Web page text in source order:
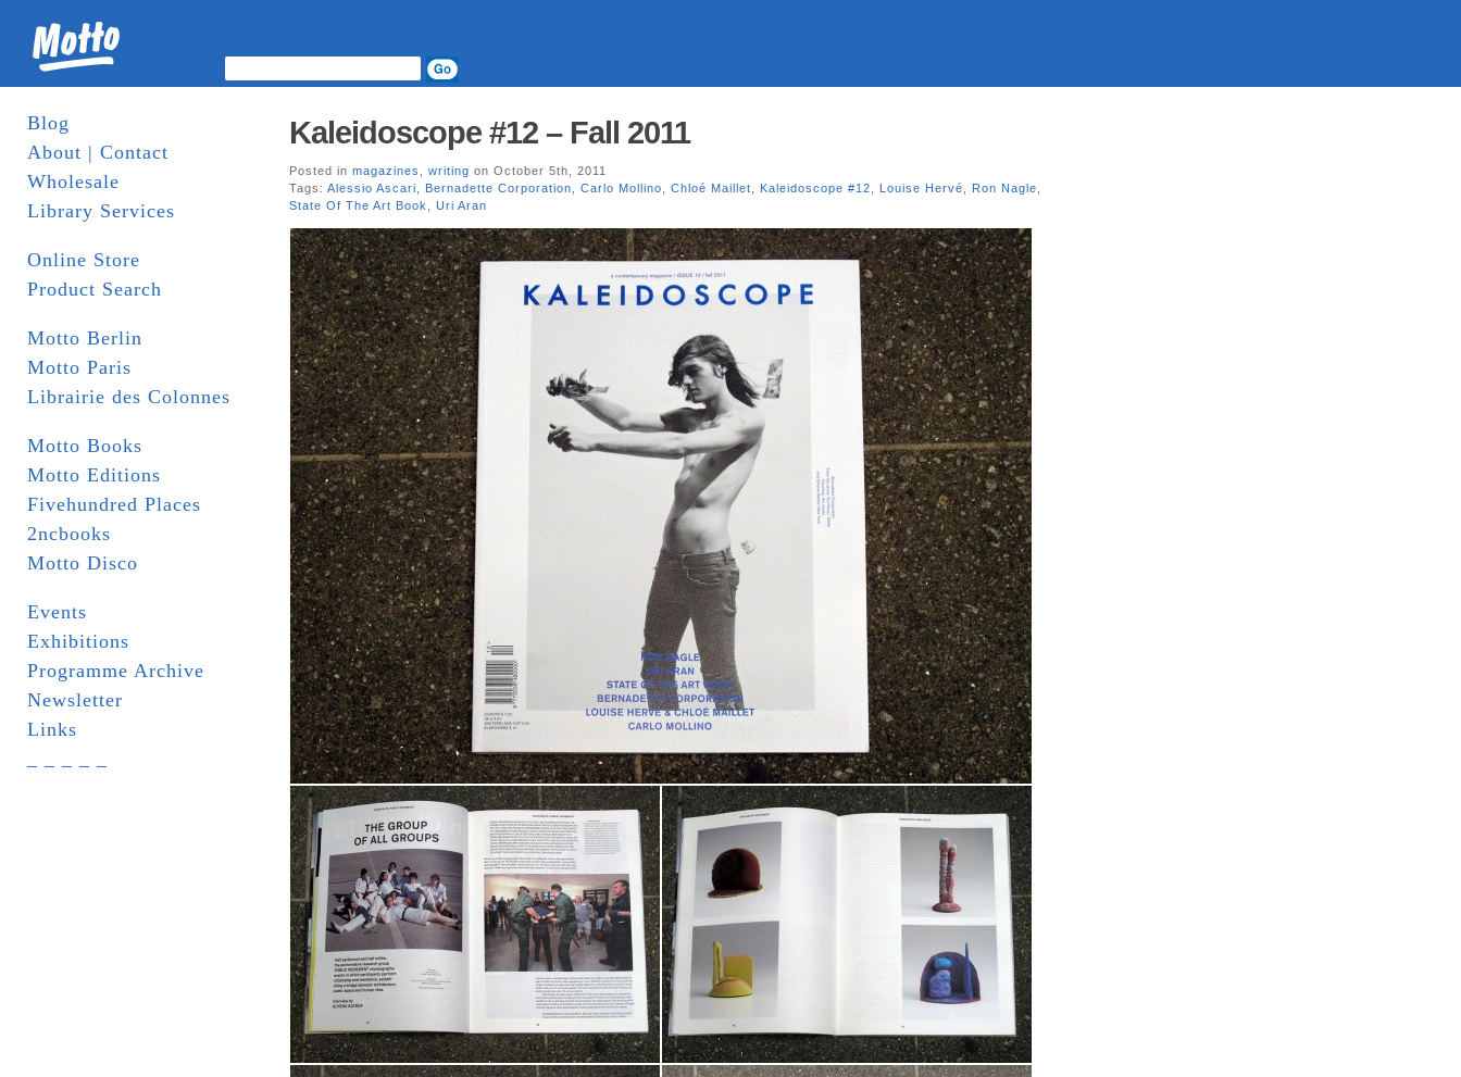
Blog
About | Contact
Wholesale
Library Services
Online Store
Product Search
Motto Berlin
Motto Paris
Librairie des Colonnes
Motto Books
Motto Editions
Fivehundred Places
2ncbooks
Motto Disco
Events
Exhibitions
Programme Archive
Newsletter
Links
Kaleidoscope #12 – Fall 2011
Posted in magazines writing on October 5th, 2011
Tags: Alessio Ascari Bernadette Corporation Carlo Mollino Chloé Maillet Kaleidoscope #12 Louise Hervé Ron Nagle
State Of The Art Book
Uri Aran